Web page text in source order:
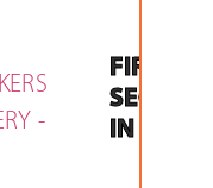
IN 2021